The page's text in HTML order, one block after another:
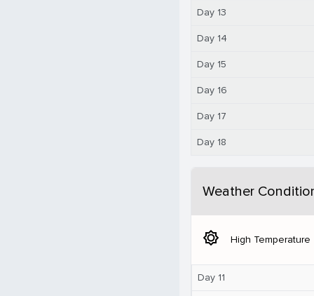
Day 13
Day 14
Day 15
Day 16
Day 17
Day 18
Weather
brightness_5 High Temperature
Day 11